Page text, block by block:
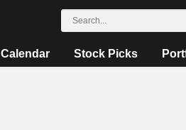
Calendar Stock Picks